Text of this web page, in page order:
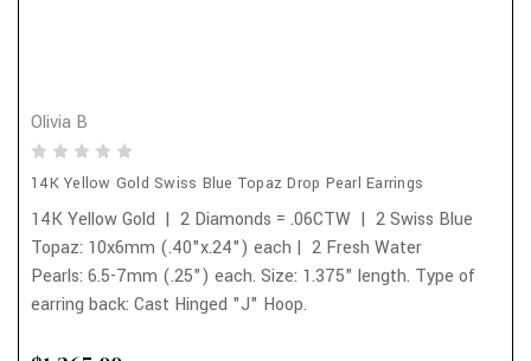
Olivia B
14K Yellow Gold Swiss Blue Topaz Drop Pearl Earrings
14K Yellow Gold | 2 Diamonds = .06CTW | 2 Swiss Blue
Topaz: 10x6mm (.40"x.24") each | 2 Fresh Water
Pearls: 6.5-7mm (.25") each. Size: 1.375" length. Type of
earring back: Cast Hinged "J" Hoop.